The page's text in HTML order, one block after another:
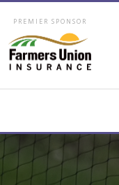
PREMIER SPONSOR